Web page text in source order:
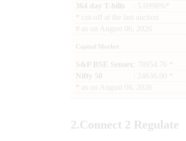
364 day T-bills
: 5.6998%*
cut-off at the last auction
# as on August 06, 2026
Capital Market
S&P BSE Sensex : 78954.76 *
Nifty 50
: 24636.00 *
as on August 06, 2026
2.Connect 2 Regulate